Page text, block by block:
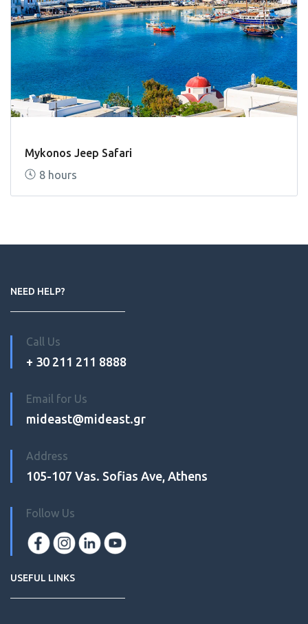
Mykonos Jeep Safari
8 hours
NEED HELP?
Call Us
+ 30 211 211 8888
Email for Us
mideast@mideast.gr
Address
105-107 Vas. Sofias Ave, Athens
Follow Us
USEFUL LINKS